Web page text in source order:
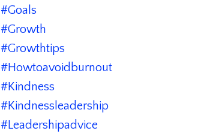
#goals
#growth
#growthtips
#howtoavoidburnout
#kindness
#kindnessleadership
#leadershipadvice